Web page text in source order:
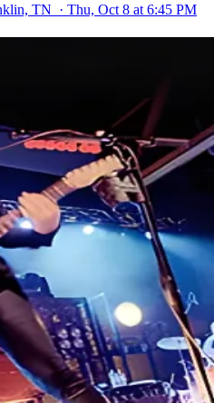
TN · Thu, Oct 8 at 6:45 PM